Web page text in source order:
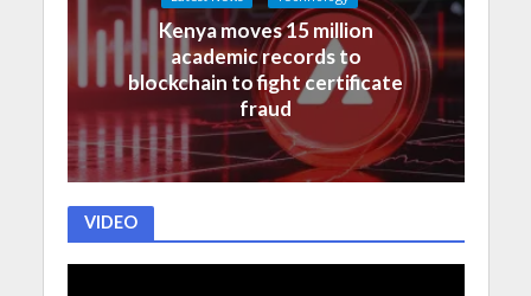
Kenya moves 15 million
academic records to
blockchain to fight certificate
fraud
VIDEO